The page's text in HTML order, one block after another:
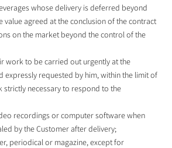
whose delivery is deferred beyond
value agreed at the conclusion of the contract
on the market beyond the control of the
work to be carried out urgently at the
expressly requested by him, within the limit of
necessary to respond to the
recordings or computer software when
by the Customer after delivery;
periodical or magazine, except for